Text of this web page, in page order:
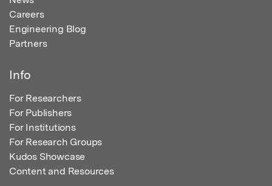
Careers
Engineering Blog
Partners
Info
For Researchers
For Publishers
For Institutions
For Research Groups
Kudos Showcase
Content and Resources